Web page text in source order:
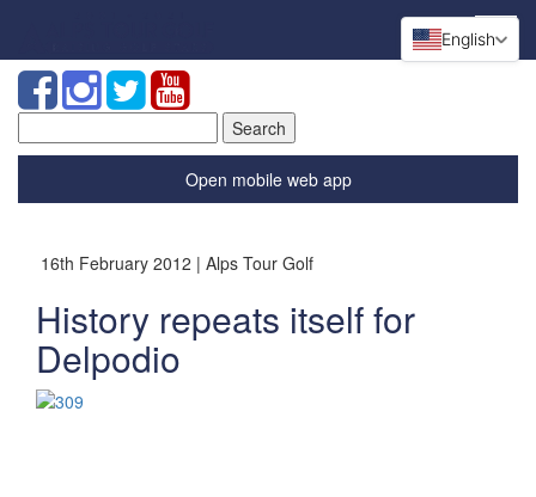
for:
Open mobile web app
16th February 2012 | Alps Tour Golf
History repeats itself for
Delpodio
English